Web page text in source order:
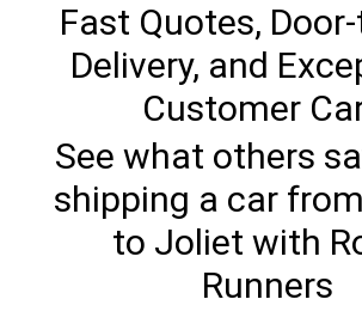
Fast Quotes,
Delivery, and
Customer
See what others
shipping a car
to Joliet with
Runners